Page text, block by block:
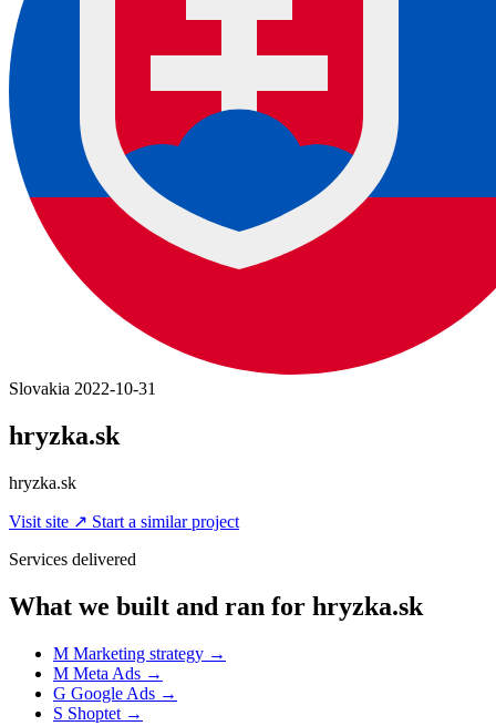
Slovakia 2022-10-31
hryzka.sk
hryzka.sk
Visit site ↗ Start a similar project
Services delivered
What we built and ran for hryzka.sk
M Marketing strategy →
M Meta Ads →
G Google Ads →
S Shoptet →